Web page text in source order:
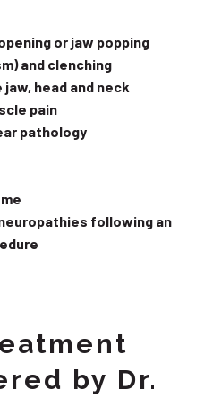
or jaw popping
and clenching
head and neck
pain
pathology
following an
by Dr.